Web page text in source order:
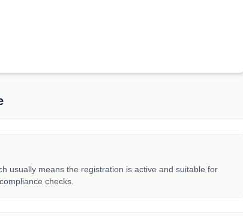
usually means the registration is active and suitable for
checks.